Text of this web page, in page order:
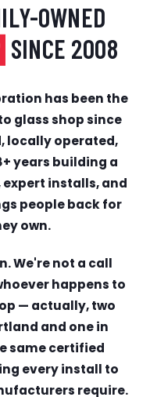
OWNED
SINCE 2008
has been the
glass shop since
locally operated,
years building a
installs, and
people back for
own.
We're not a call
happens to
— actually, two
and one in
same certified
every install to
require.